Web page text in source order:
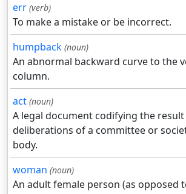
err (verb)
To make a mistake or be incorrect.
humpback (noun)
An abnormal backward curve to the
column.
act (noun)
A legal document codifying the
deliberations of a committee or
body.
woman (noun)
An adult female person (as opposed